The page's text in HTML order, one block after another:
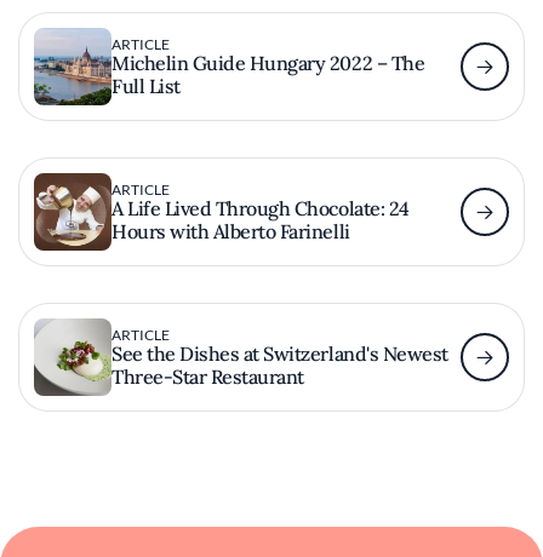
ARTICLE
Michelin Guide Hungary 2022 – The
Full List
ARTICLE
A Life Lived Through Chocolate: 24
Hours with Alberto Farinelli
ARTICLE
See the Dishes at Switzerland's Newest
Three-Star Restaurant